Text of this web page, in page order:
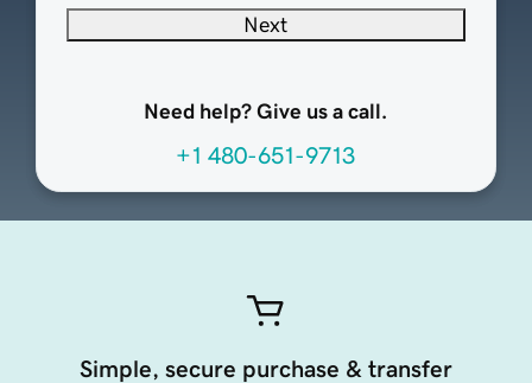
Next
Need help? Give us a call.
+1 480-651-9713
Simple, secure purchase & transfer